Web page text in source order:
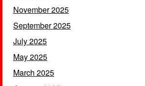
November 2025
September 2025
July 2025
May 2025
March 2025